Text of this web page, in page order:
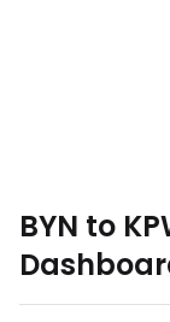
BYN to